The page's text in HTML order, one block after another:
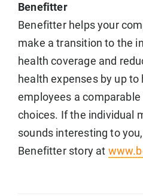
Benefitter
Benefitter helps your
make a transition to the
health coverage and
health expenses by up
employees a
choices. If the individual
sounds interesting to
Benefitter story at